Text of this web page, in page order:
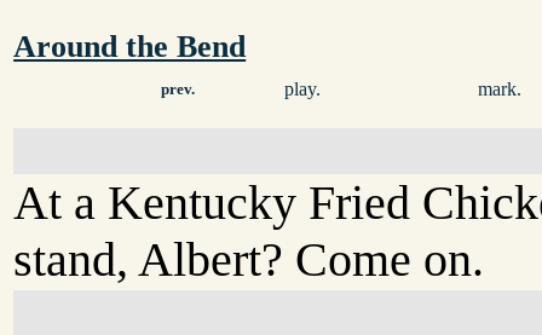
Around the Bend
prev. play. mark.
At a Kentucky Fried
stand, Albert? Come on.